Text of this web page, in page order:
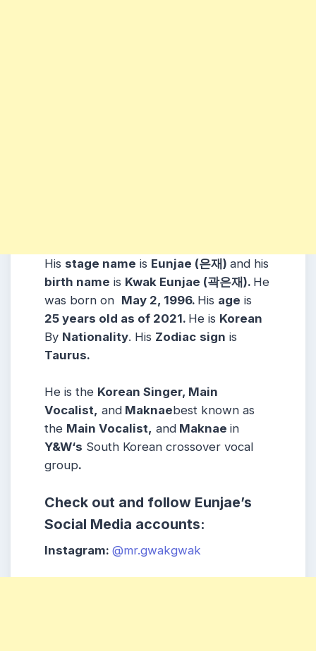
His stage name is Eunjae (은재) and his
birth name is Kwak Eunjae (곽은재). He
was born on May 2, 1996. His age is
25 years old as of 2021. He is Korean
By Nationality. His Zodiac sign is
Taurus.
He is the Korean Singer, Main
Vocalist, and Maknaebest known as
the Main Vocalist, and Maknae in
Y&W‘s South Korean crossover vocal
group.
Check out and follow Eunjae’s
Social Media accounts:
Instagram: @mr.gwakgwak